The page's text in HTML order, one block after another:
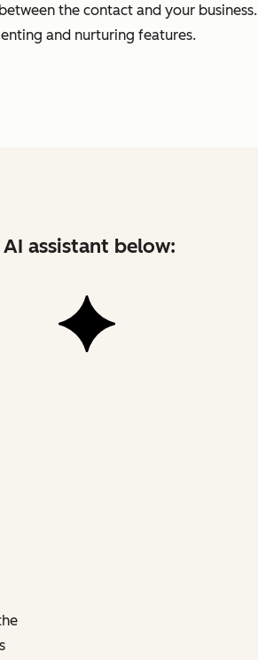
the contact and your business.
and nurturing features.
assistant below: